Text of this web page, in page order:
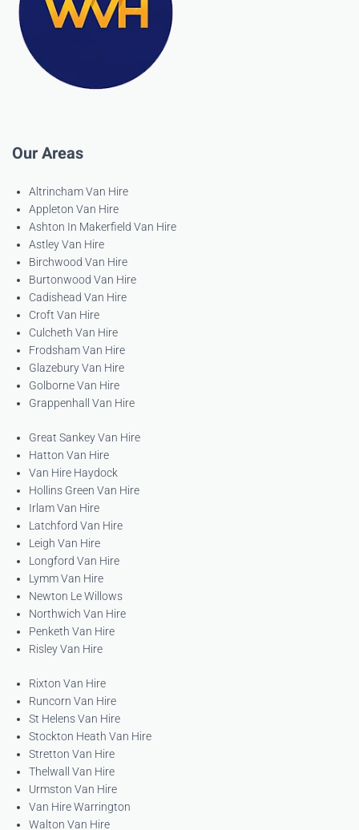
Our Areas
Altrincham Van Hire
Appleton Van Hire
Ashton In Makerfield Van Hire
Astley Van Hire
Birchwood Van Hire
Burtonwood Van Hire
Cadishead Van Hire
Croft Van Hire
Culcheth Van Hire
Frodsham Van Hire
Glazebury Van Hire
Golborne Van Hire
Grappenhall Van Hire
Great Sankey Van Hire
Hatton Van Hire
Van Hire Haydock
Hollins Green Van Hire
Irlam Van Hire
Latchford Van Hire
Leigh Van Hire
Longford Van Hire
Lymm Van Hire
Newton Le Willows
Northwich Van Hire
Penketh Van Hire
Risley Van Hire
Rixton Van Hire
Runcorn Van Hire
St Helens Van Hire
Stockton Heath Van Hire
Stretton Van Hire
Thelwall Van Hire
Urmston Van Hire
Van Hire Warrington
Walton Van Hire